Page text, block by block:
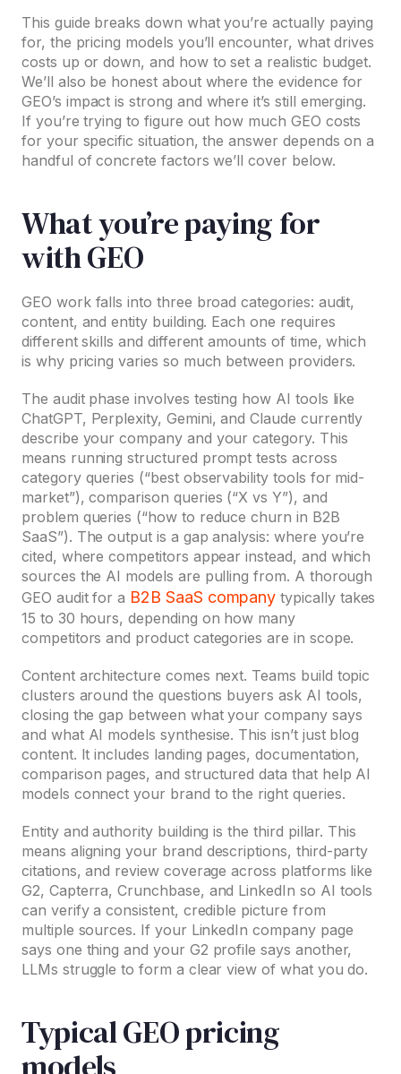
This guide breaks down what you’re actually paying
for, the pricing models you’ll encounter, what drives
costs up or down, and how to set a realistic budget.
We’ll also be honest about where the evidence for
GEO’s impact is strong and where it’s still emerging.
If you’re trying to figure out how much GEO costs
for your specific situation, the answer depends on a
handful of concrete factors we’ll cover below.
What you’re paying for
with GEO
GEO work falls into three broad categories: audit,
content, and entity building. Each one requires
different skills and different amounts of time, which
is why pricing varies so much between providers.
The audit phase involves testing how AI tools like
ChatGPT, Perplexity, Gemini, and Claude currently
describe your company and your category. This
means running structured prompt tests across
category queries (“best observability tools for mid-
market”), comparison queries (“X vs Y”), and
problem queries (“how to reduce churn in B2B
SaaS”). The output is a gap analysis: where you’re
cited, where competitors appear instead, and which
sources the AI models are pulling from. A thorough
GEO audit for a B2B SaaS company typically takes
15 to 30 hours, depending on how many
competitors and product categories are in scope.
Content architecture comes next. Teams build topic
clusters around the questions buyers ask AI tools,
closing the gap between what your company says
and what AI models synthesise. This isn’t just blog
content. It includes landing pages, documentation,
comparison pages, and structured data that help AI
models connect your brand to the right queries.
Entity and authority building is the third pillar. This
means aligning your brand descriptions, third-party
citations, and review coverage across platforms like
G2, Capterra, Crunchbase, and LinkedIn so AI tools
can verify a consistent, credible picture from
multiple sources. If your LinkedIn company page
says one thing and your G2 profile says another,
LLMs struggle to form a clear view of what you do.
Typical GEO pricing